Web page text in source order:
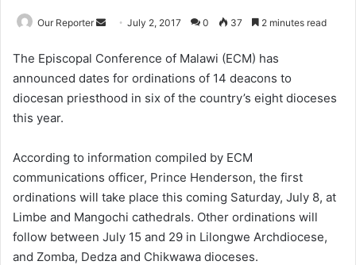
Our Reporter
Send
email
July 2, 2017 0 37 2 minutes read
The Episcopal Conference of Malawi (ECM) has
announced dates for ordinations of 14 deacons to
diocesan priesthood in six of the country’s eight dioceses
this year.
According to information compiled by ECM
communications officer, Prince Henderson, the first
ordinations will take place this coming Saturday, July 8, at
Limbe and Mangochi cathedrals. Other ordinations will
follow between July 15 and 29 in Lilongwe Archdiocese,
and Zomba, Dedza and Chikwawa dioceses.